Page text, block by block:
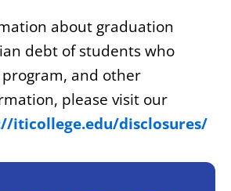
about graduation
debt of students who
and other
please visit our
iticollege.edu/disclosures/